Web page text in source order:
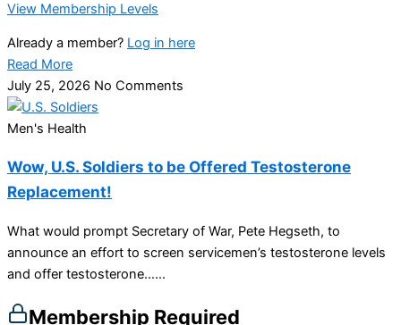
View Membership Levels
Already a member? Log in here
Read More
July 25, 2026 No Comments
Men's Health
Wow, U.S. Soldiers to be Offered Testosterone
Replacement!
What would prompt Secretary of War, Pete Hegseth, to
announce an effort to screen servicemen’s testosterone levels
and offer testosterone…...
Membership Required